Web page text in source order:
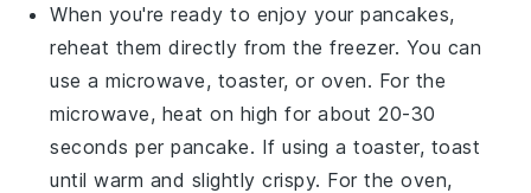
When you're ready to enjoy yourpancakes,
reheat them directly from the freezer. You can
use a microwave, toaster, or oven. For the
microwave, heat on high for about 20-30
seconds perpancake. If using a toaster, toast
until warm and slightly crispy. For the oven,